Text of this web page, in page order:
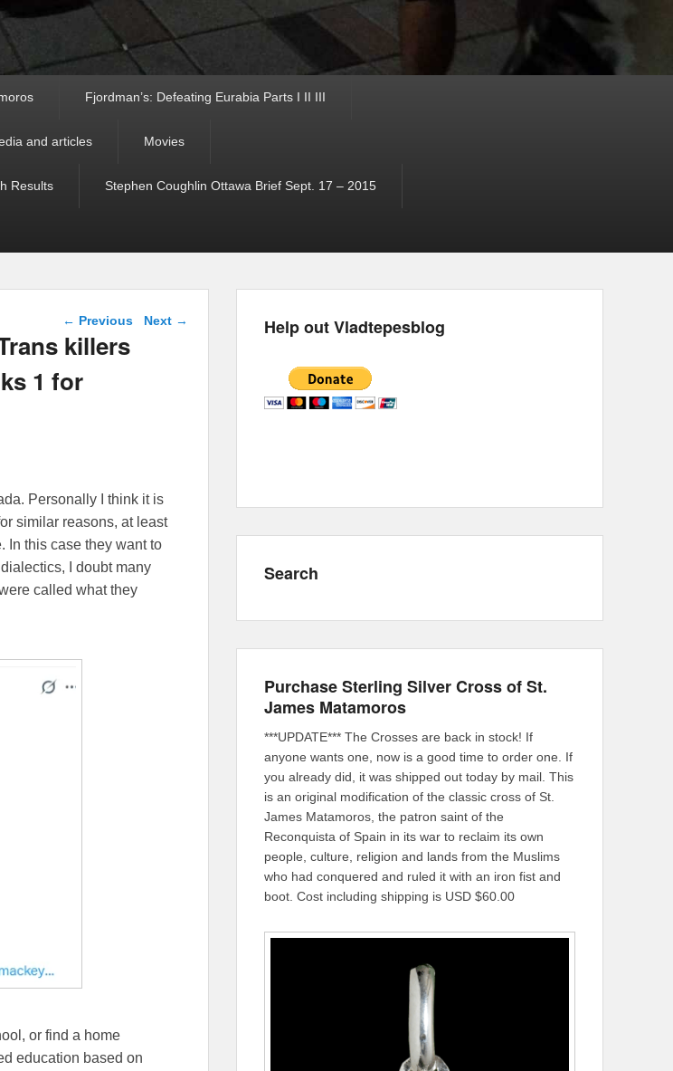
Fjordman’s: Defeating Eurabia Parts I II III
and articles Movies
Results Stephen Coughlin Ottawa Brief Sept. 17 – 2015
Post navigation
← Previous Next →
killers
1 for
Personally I think it is
similar reasons, at least
In this case they want to
I doubt many
called what they
or find a home
education based on
Help out Vladtepesblog
Search
Purchase Sterling Silver Cross of St.
James Matamoros
***UPDATE*** The Crosses are back in stock! If
anyone wants one, now is a good time to order one. If
you already did, it was shipped out today by mail. This
is an original modification of the classic cross of St.
James Matamoros, the patron saint of the
Reconquista of Spain in its war to reclaim its own
people, culture, religion and lands from the Muslims
who had conquered and ruled it with an iron fist and
boot. Cost including shipping is USD $60.00